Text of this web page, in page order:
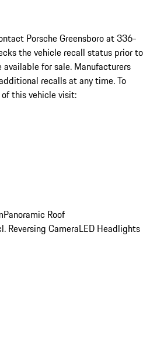
Porsche Greensboro at 336-
the vehicle recall status prior to
for sale. Manufacturers
recalls at any time. To
this vehicle visit:
Panoramic Roof
Reversing CameraLED Headlights